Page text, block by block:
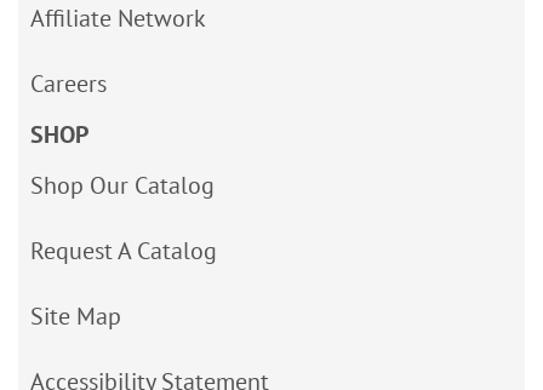
Affiliate Network
Careers
SHOP
Shop Our Catalog
Request A Catalog
Site Map
Accessibility Statement